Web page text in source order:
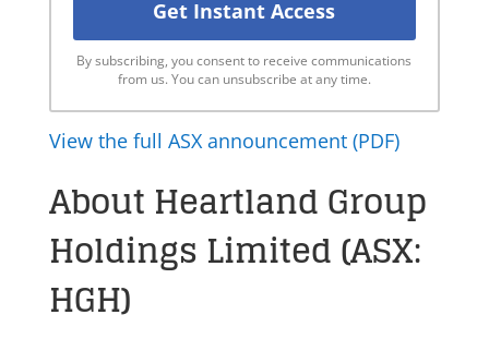
By subscribing, you consent to receive communications
from us. You can unsubscribe at any time.
View the full ASX announcement (PDF)
About Heartland Group
Holdings Limited (ASX:
HGH)